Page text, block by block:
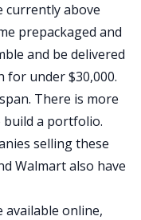
currently above
prepackaged and
and be delivered
under $30,000.
. There is more
a portfolio.
selling these
Walmartalso have
available online,